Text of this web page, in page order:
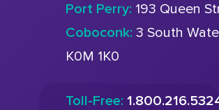
Port Perry: 193 Queen
Coboconk: 3 South
K0M 1K0
Toll-Free: